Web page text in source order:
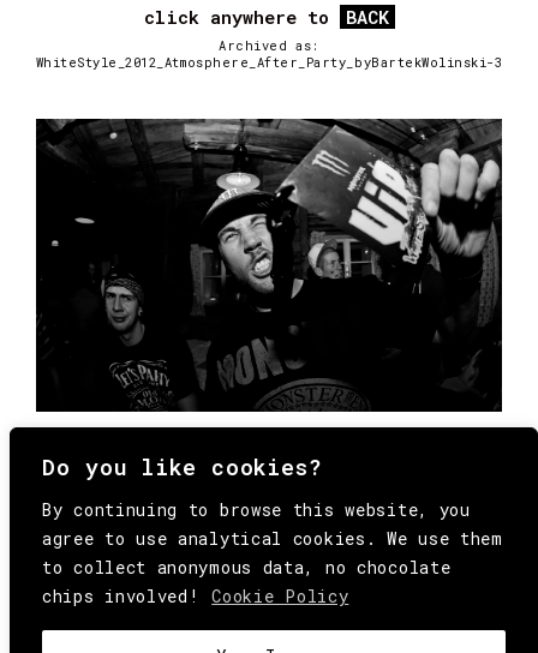
Do you like cookies?
By continuing to browse this website, you
agree to use analytical cookies. We use them
to collect anonymous data, no chocolate
chips involved!
Cookie Policy
click anywhere to BACK
Archived as:
WhiteStyle_2012_Atmosphere_After_Party_byBartekWolinski-3
© Copyright All Rights Reserved Behind
Media. Come on folks, everybody has to die.
HEY@BEHINDMAG.COM